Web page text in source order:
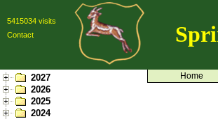
5415034 visits
Contact
2027
2026
2025
2024
Home